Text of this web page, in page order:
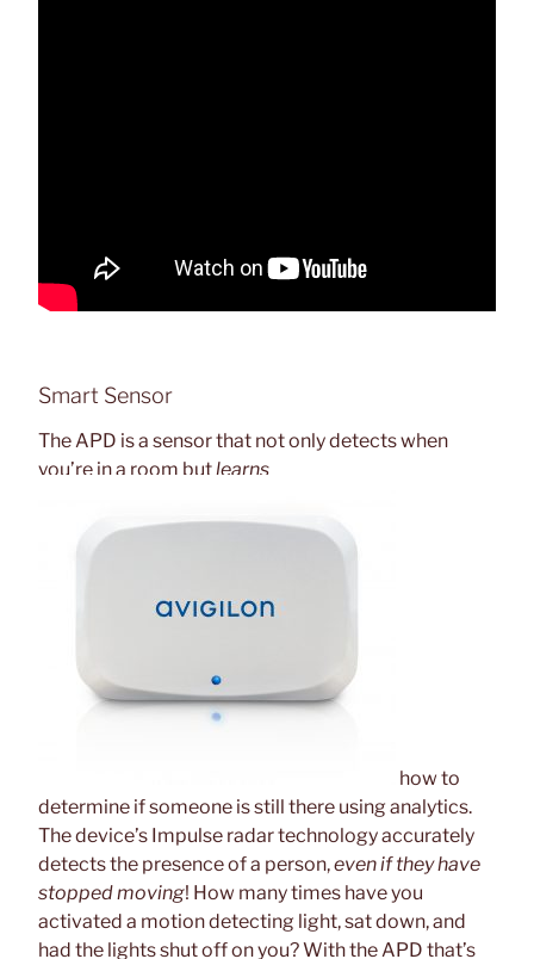
Smart Sensor
The APD is a sensor that not only detects when
you’re in a room butlearns
how to
determine if someone is still there using analytics.
The device’s Impulse radar technology accurately
detects the presence of a person,even if they have
stopped moving! How many times have you
activated a motion detecting light, sat down, and
had the lights shut off on you? With the APD that’s